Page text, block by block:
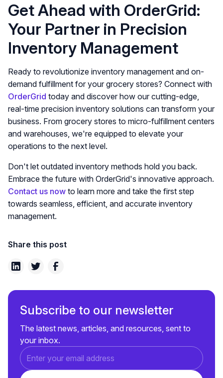
Get Ahead with OrderGrid:
Your Partner in Precision
Inventory Management
Ready to revolutionize inventory management and on-
demand fulfillment for your grocery stores? Connect with
OrderGrid today and discover how our cutting-edge,
real-time precision inventory solutions can transform your
business. From grocery stores to micro-fulfillment centers
and warehouses, we're equipped to elevate your
operations to the next level.
Don't let outdated inventory methods hold you back.
Embrace the future with OrderGrid's innovative approach.
Contact us now to learn more and take the first step
towards seamless, efficient, and accurate inventory
management.
Share this post
Subscribe to our newsletter
The latest news, articles, and resources, sent to
your inbox.